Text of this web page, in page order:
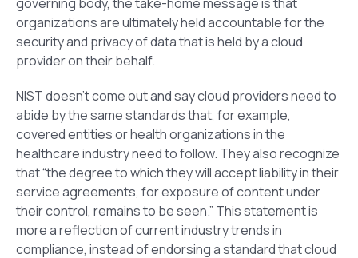
organizations are ultimately held accountable for the
security and privacy of data that is held by a cloud
provider on their behalf.
NIST doesn’t come out and say cloud providers need to
abide by the same standards that, for example,
covered entities or health organizations in the
healthcare industry need to follow. They also recognize
that “the degree to which they will accept liability in their
service agreements, for exposure of content under
their control, remains to be seen.” This statement is
more a reflection of current industry trends in
compliance, instead of endorsing a standard that cloud